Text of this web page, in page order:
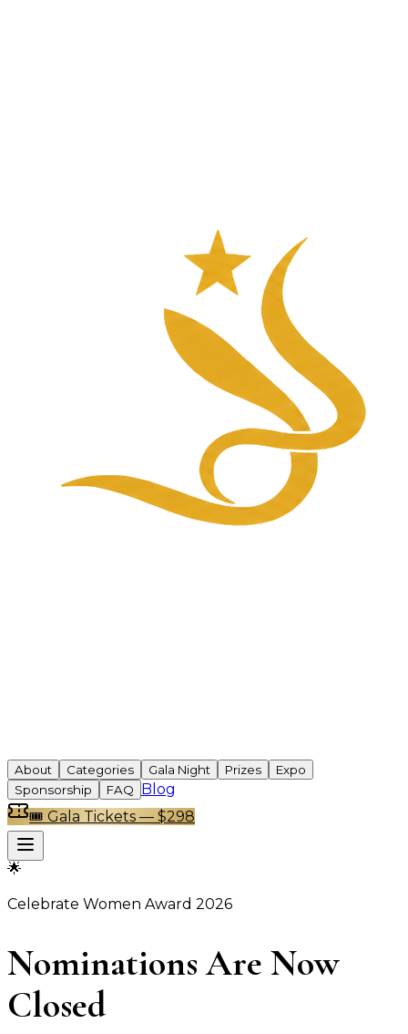
About Categories Gala Night Prizes
Expo
Sponsorship
FAQ
Blog
🎟 Gala Tickets — $298
🌟
Celebrate Women Award 2026
Nominations Are Now
Closed